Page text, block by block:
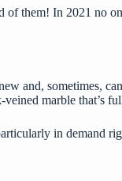
of them! In 2021 no
and, sometimes,
marble that’s
in demand